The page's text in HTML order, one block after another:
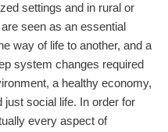
settings and in rural or
seen as an essential
way of life to another, and a
system changes required
a healthy economy,
social life. In order for
every aspect of